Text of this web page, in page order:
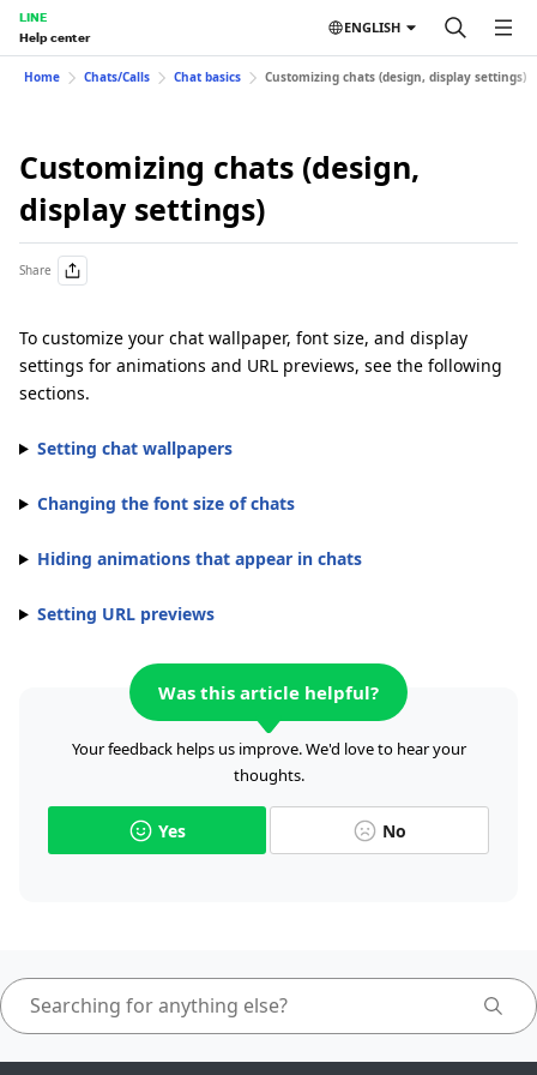
LINE
Help center
ENGLISH
Home Chats/Calls Chat basics Customizing chats (design, display settings)
Customizing chats (design,
display settings)
Share
To customize your chat wallpaper, font size, and display
settings for animations and URL previews, see the following
sections.
Setting chat wallpapers
Changing the font size of chats
Hiding animations that appear in chats
Setting URL previews
Was this article helpful?
Your feedback helps us improve. We'd love to hear your
thoughts.
Yes No